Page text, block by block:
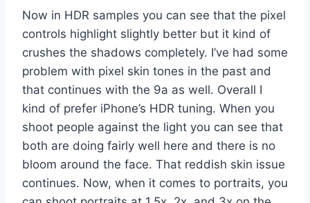
Now in HDR samples you can see that the pixel
controls highlight slightly better but it kind of
crushes the shadows completely. I’ve had some
problem with pixel skin tones in the past and
that continues with the 9a as well. Overall I
kind of prefer iPhone’s HDR tuning. When you
shoot people against the light you can see that
both are doing fairly well here and there is no
bloom around the face. That reddish skin issue
continues. Now, when it comes to portraits, you